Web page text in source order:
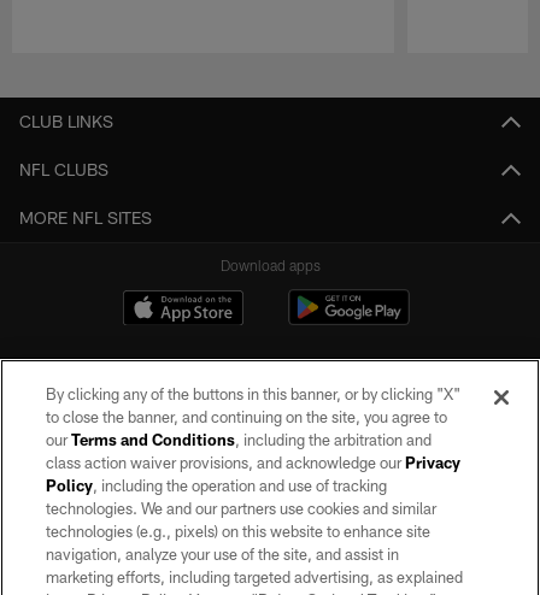
CLUB LINKS
NFL CLUBS
MORE NFL SITES
Download apps
©2026 by the Las Vegas Raiders. All rights reserved. No portion of this site
may be reproduced without the express written permission of the Las Vegas
Raiders.
PRIVACY POLICY
By clicking any of the buttons in this banner, or by clicking "X"
to close the banner, and continuing on the site, you agree to
ourTerms and Conditions, including the arbitration and
class action waiver provisions, and acknowledge ourPrivacy
Policy, including the operation and use of tracking
technologies. We and our partners use cookies and similar
technologies (e.g., pixels) on this website to enhance site
navigation, analyze your use of the site, and assist in
marketing efforts, including targeted advertising, as explained